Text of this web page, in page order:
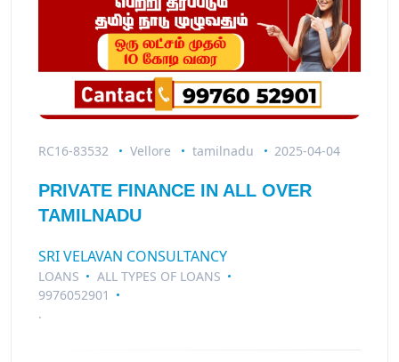
RC16-83532 Vellore tamilnadu 2025-04-04
PRIVATE FINANCE IN ALL OVER
TAMILNADU
SRI VELAVAN CONSULTANCY
LOANS
ALL TYPES OF LOANS
9976052901
.